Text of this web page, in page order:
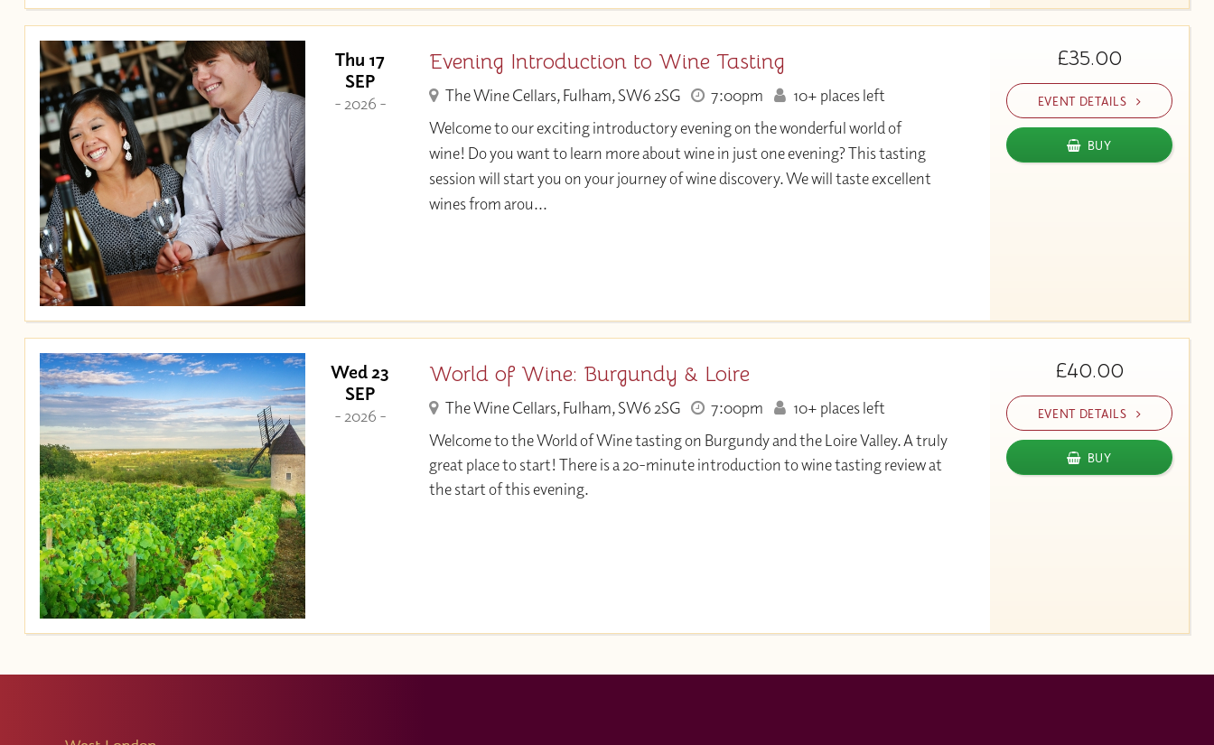
Thu 17
SEP
- 2026 -
Evening Introduction to Wine Tasting
The Wine Cellars, Fulham, SW6 2SG 7:00pm
10+ places left
Welcome to our exciting introductory evening on the wonderful world of
wine! Do you want to learn more about wine in just one evening? This tasting
session will start you on your journey of wine discovery. We will taste excellent
wines from arou...
£35.00
EVENT DETAILS
BUY
Wed 23
SEP
- 2026 -
World of Wine: Burgundy & Loire
The Wine Cellars, Fulham, SW6 2SG 7:00pm
10+ places left
Welcome to the World of Wine tasting on Burgundy and the Loire Valley. A truly
great place to start! There is a 20-minute introduction to wine tasting review at
the start of this evening.
£40.00
EVENT DETAILS
BUY